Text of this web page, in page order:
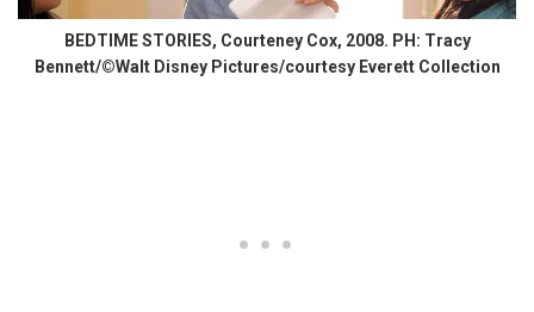
BEDTIME STORIES, Courteney Cox, 2008. PH: Tracy
Bennett/©Walt Disney Pictures/courtesy Everett Collection